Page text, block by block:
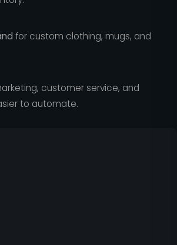
for custom clothing, mugs, and
customer service, and
to automate.